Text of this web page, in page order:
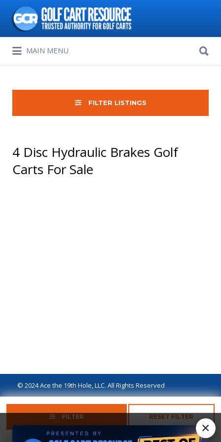
Search
for:
MAIN MENU
for:
FILTER LISTINGS
4 Disc Hydraulic Brakes Golf
Carts For Sale
FILTER RESET FILTER
© 2024 Ace the 19th Hole, LLC. All Rights Reserved
Privacy Policy Terms of Use Ad Disclaimer
×